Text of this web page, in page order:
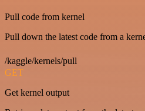
Pull code from kernel
Pull down the latest code from a
/kaggle/kernels/pull
GET
Get kernel output